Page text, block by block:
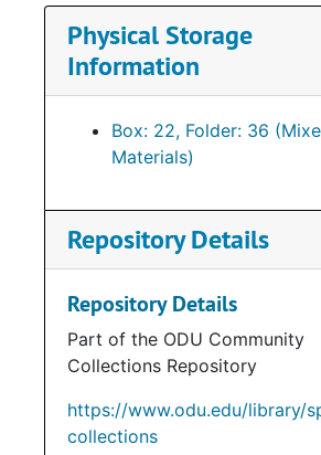
Physical Storage
Information
Box: 22, Folder: 36
Materials)
Repository Details
Repository Details
Part of the ODU Community
Collections Repository
https://www.odu.edu/library/
collections